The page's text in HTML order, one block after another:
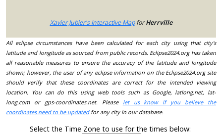
Xavier Jubier's Interactive MapforHerrville
All eclipse circumstances have been calculated for each city using that city's
latitude and longitude as sourced from public records. Eclipse2024.org has taken
all reasonable measures to ensure the accuracy of the latitude and longitude
shown; however, the user of any eclipse information on the Eclipse2024.org site
should verify that these coordinates are correct for the intended viewing
location. You can do this using web tools such as Google, latlong.net, lat-
long.com or gps-coordinates.net. Please let us know if you believe the
coordinates need to be updatedfor any city in our database.
Select the Time Zone to use for the times below: